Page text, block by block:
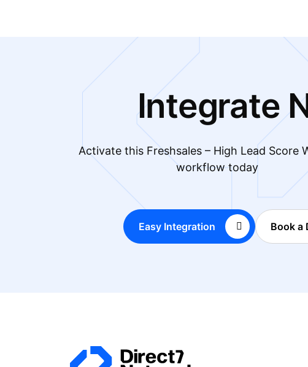
Integrate
Activate this Freshsales – High Lead Score
workflow today
Easy Integration Book a